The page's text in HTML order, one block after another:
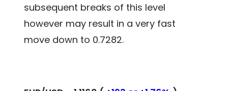
subsequent breaks of this level
however may result in a very fast
move down to 0.7282.